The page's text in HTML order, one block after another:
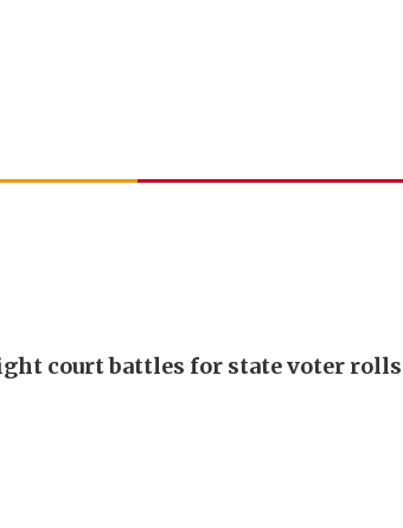
court battles for state voter rolls